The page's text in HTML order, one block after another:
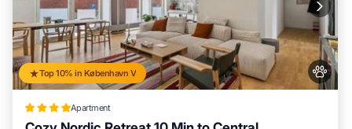
Top 10% in København V
Apartment